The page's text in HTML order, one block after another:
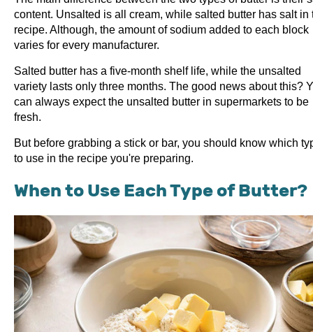
content. Unsalted is all cream, while salted butter has salt in
recipe. Although, the amount of sodium added to each block
varies for every manufacturer.
Salted butter has a five-month shelf life, while the unsalted
variety lasts only three months. The good news about this?
can always expect the unsalted butter in supermarkets to be
fresh.
But before grabbing a stick or bar, you should know which
to use in the recipe you're preparing.
When to Use Each Type of Butter?